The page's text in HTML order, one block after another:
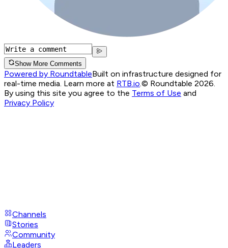
Show More Comments
Powered by RoundtableBuilt on infrastructure designed for
real-time media. Learn more at RTB.io © Roundtable 2026.
By using this site you agree to the Terms of Use and
Privacy Policy
Channels
Stories
Community
Leaders